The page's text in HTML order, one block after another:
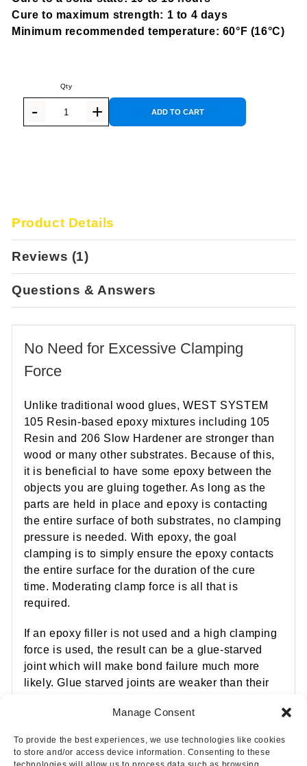
Manage Consent
To provide the best experiences, we use technologies like cookies
to store and/or access device information. Consenting to these
Cure to maximum strength: 1 to 4 days
Minimum recommended temperature: 60°F (16°C)
ADD TO CART
Product Details
Reviews (1)
Questions & Answers
No Need for Excessive Clamping
Force
Unlike traditional wood glues, WEST SYSTEM
105 Resin-based epoxy mixtures including 105
Resin and 206 Slow Hardener are stronger than
wood or many other substrates. Because of this,
it is beneficial to have some epoxy between the
objects you are gluing together. As long as the
parts are held in place and epoxy is contacting
the entire surface of both substrates, no clamping
pressure is needed. With epoxy, the goal
clamping is to simply ensure the epoxy contacts
the entire surface for the duration of the cure
time. Moderating clamp force is all that is
required.
If an epoxy filler is not used and a high clamping
force is used, the result can be a glue-starved
joint which will make bond failure much more
likely. Glue starved joints are weaker than their
following the one- or two-step bonding method.